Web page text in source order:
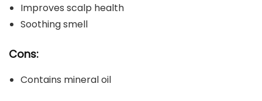
Improves scalp health
Soothing smell
Cons:
Contains mineral oil